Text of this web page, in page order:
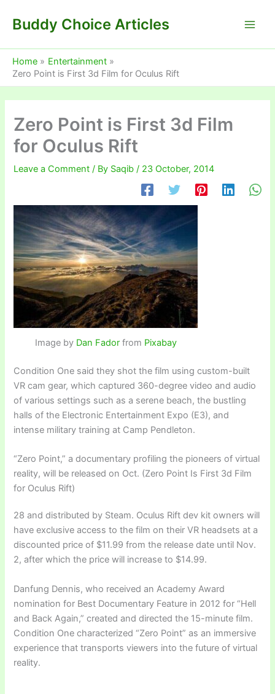
Buddy Choice Articles
Home
Entertainment
Zero Point is First 3d Film for Oculus Rift
Zero Point is First 3d Film
for Oculus Rift
Leave a Comment / By Saqib/ 23 October, 2014
Image by Dan Fadorfrom Pixabay
Condition One said they shot the film using custom-built
VR cam gear, which captured 360-degree video and audio
of various settings such as a serene beach, the bustling
halls of the Electronic Entertainment Expo (E3), and
intense military training at Camp Pendleton.
“Zero Point,” a documentary profiling the pioneers of virtual
reality, will be released on Oct. (Zero Point Is First 3d Film
for Oculus Rift)
28 and distributed by Steam. Oculus Rift dev kit owners will
have exclusive access to the film on their VR headsets at a
discounted price of $11.99 from the release date until Nov.
2, after which the price will increase to $14.99.
Danfung Dennis, who received an Academy Award
nomination for Best Documentary Feature in 2012 for “Hell
and Back Again,” created and directed the 15-minute film.
Condition One characterized “Zero Point” as an immersive
experience that transports viewers into the future of virtual
reality.